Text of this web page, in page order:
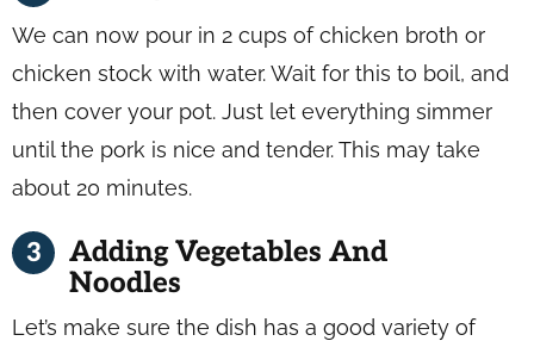
We can now pour in 2 cups of chicken broth or
chicken stock with water. Wait for this to boil, and
then cover your pot. Just let everything simmer
until the pork is nice and tender. This may take
about 20 minutes.
Adding Vegetables And
Noodles
Let’s make sure the dish has a good variety of